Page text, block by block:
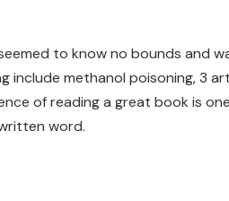
to know no bounds and
include methanol poisoning, 3
of reading a great book is
word.